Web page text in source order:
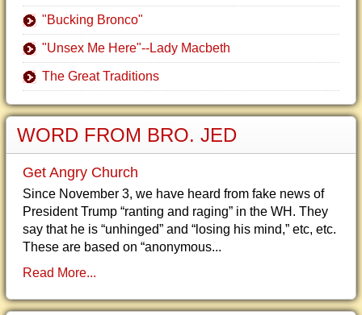
"Bucking Bronco"
"Unsex Me Here"--Lady Macbeth
The Great Traditions
WORD FROM BRO. JED
Get Angry Church
Since November 3, we have heard from fake news of
President Trump “ranting and raging” in the WH. They
say that he is “unhinged” and “losing his mind,” etc, etc.
These are based on “anonymous...
Read More...